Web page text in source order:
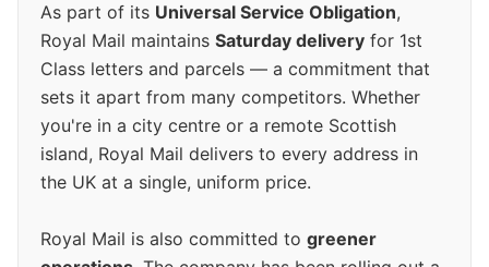
As part of its Universal Service Obligation,
Royal Mail maintains Saturday delivery for 1st
Class letters and parcels — a commitment that
sets it apart from many competitors. Whether
you're in a city centre or a remote Scottish
island, Royal Mail delivers to every address in
the UK at a single, uniform price.
Royal Mail is also committed to greener